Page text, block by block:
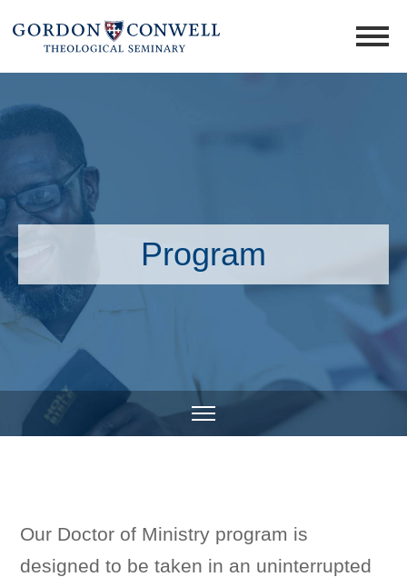
Program
Our Doctor of Ministry program is
designed to be taken in an uninterrupted